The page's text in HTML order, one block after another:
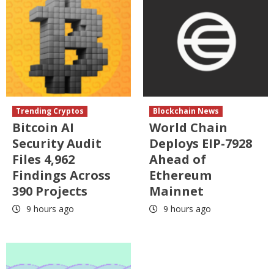
Trending Cryptos
Bitcoin AI
Security Audit
Files 4,962
Findings Across
390 Projects
9 hours ago
Blockchain News
World Chain
Deploys EIP-7928
Ahead of
Ethereum
Mainnet
9 hours ago